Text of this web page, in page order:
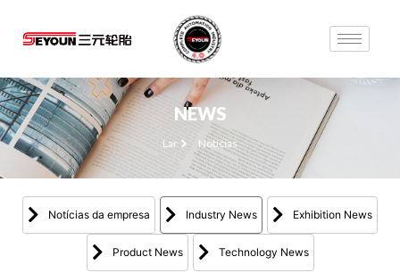
NEWS
Lar Notícias
Notícias da empresa Industry News Exhibition News
Product News Technology News